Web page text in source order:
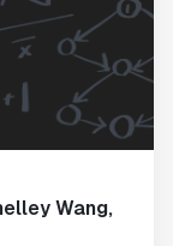
Wang,